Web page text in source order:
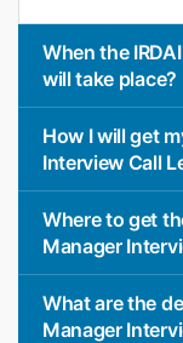
When the
will take place?
How I will get
Interview Call
Where to get
Manager
What are the
Manager